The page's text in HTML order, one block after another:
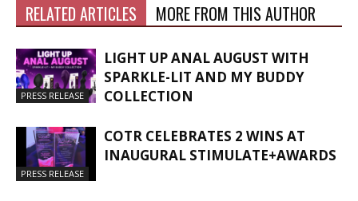
RELATED ARTICLES MORE FROM THIS AUTHOR
PRESS RELEASE
LIGHT UP ANAL AUGUST WITH
SPARKLE-LIT AND MY BUDDY
COLLECTION
PRESS RELEASE
COTR CELEBRATES 2 WINS AT
INAUGURAL STIMULATE+AWARDS